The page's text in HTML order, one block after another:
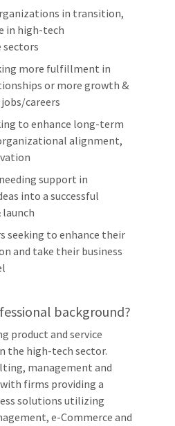
in transition,
in high-tech
sectors
more fulfillment in
or more growth &
careers
to enhance long-term
alignment,
support in
into a successful
launch
seeking to enhance their
and take their business
background?
product and service
the high-tech sector.
management and
firms providing a
solutions utilizing
e-Commerce and